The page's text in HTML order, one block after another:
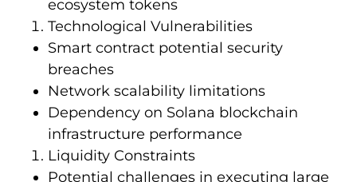
ecosystem tokens
Technological Vulnerabilities
Smart contract potential security
breaches
Network scalability limitations
Dependency on Solana blockchain
infrastructure performance
Liquidity Constraints
Potential challenges in executing large